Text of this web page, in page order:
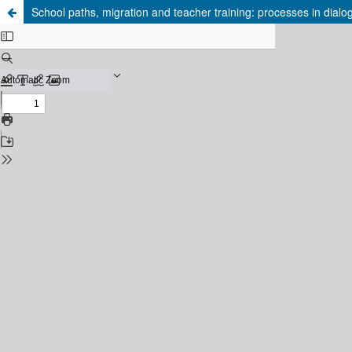
School paths, migration and teacher training: processes in